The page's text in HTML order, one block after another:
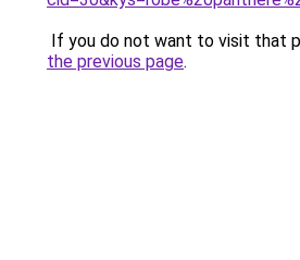
If you do not want to visit that
the previous page.